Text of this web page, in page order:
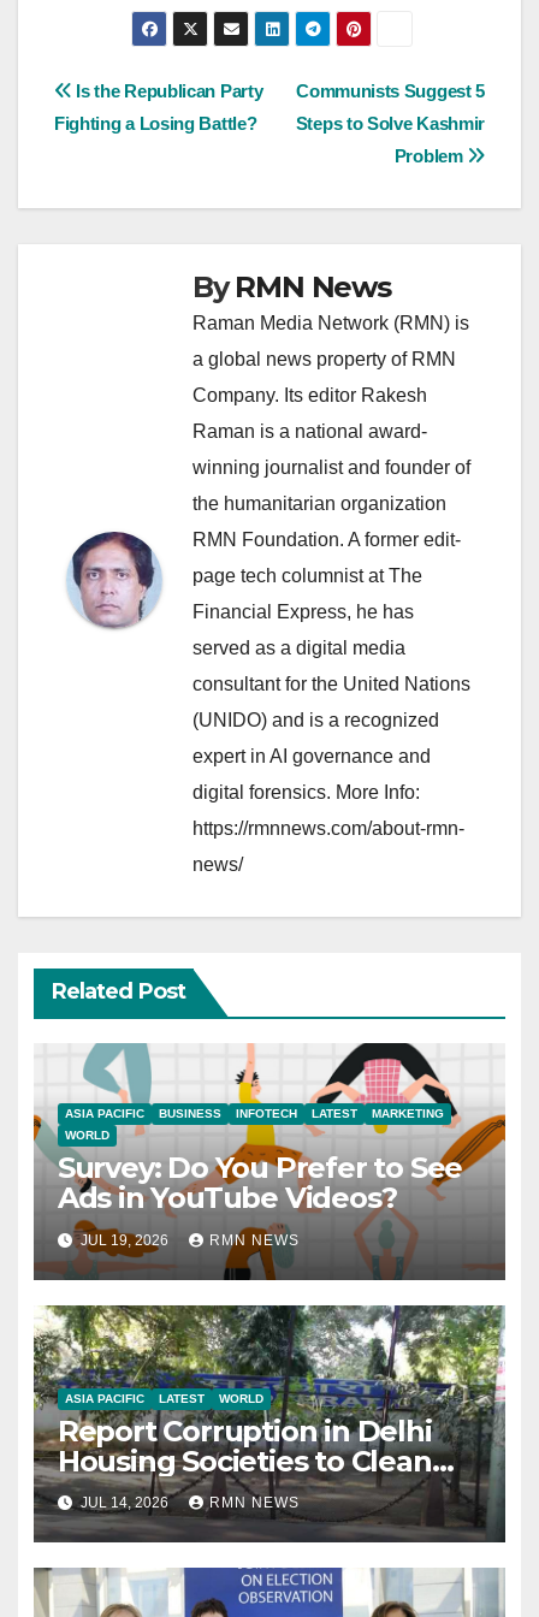
Post
navigation
Communists Suggest 5
Steps to Solve Kashmir
Problem
Is the Republican Party
Fighting a Losing Battle?
ByRMN News
Raman Media Network (RMN) is
a global news property of RMN
Company. Its editor Rakesh
Raman is a national award-
winning journalist and founder of
the humanitarian organization
RMN Foundation. A former edit-
page tech columnist at The
Financial Express, he has
served as a digital media
consultant for the United Nations
(UNIDO) and is a recognized
expert in AI governance and
digital forensics. More Info:
https://rmnnews.com/about-rmn-
news/
Related Post
ASIA PACIFIC BUSINESS INFOTECH LATEST
MARKETING
WORLD
Survey: Do You Prefer to See
Ads in YouTube Videos?
JUL 19, 2026 RMN NEWS
ASIA PACIFIC LATEST WORLD
Report Corruption in Delhi
Housing Societies to Clean
House
JUL 14, 2026 RMN NEWS